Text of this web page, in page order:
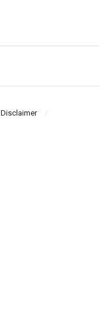
Disclaimer